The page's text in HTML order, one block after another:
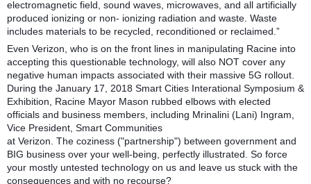
electromagnetic field, sound waves, microwaves, and all artificially
produced ionizing or non- ionizing radiation and waste. Waste
includes materials to be recycled, reconditioned or reclaimed.”
Even Verizon, who is on the front lines in manipulating Racine into
accepting this questionable technology, will also NOT cover any
negative human impacts associated with their massive 5G rollout.
During the January 17, 2018 Smart Cities Interational Symposium &
Exhibition, Racine Mayor Mason rubbed elbows with elected
officials and business members, including Mrinalini (Lani) Ingram,
Vice President, Smart Communities
at Verizon. The coziness ("partnership") between government and
BIG business over your well-being, perfectly illustrated. So force
your mostly untested technology on us and leave us stuck with the
consequences and with no recourse?